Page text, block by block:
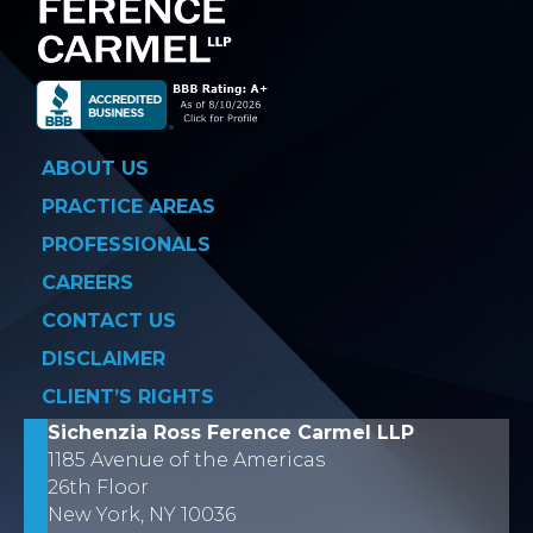
ABOUT US
PRACTICE AREAS
PROFESSIONALS
CAREERS
CONTACT US
DISCLAIMER
CLIENT’S RIGHTS
Sichenzia Ross Ference Carmel LLP
1185 Avenue of the Americas
26th Floor
New York, NY 10036